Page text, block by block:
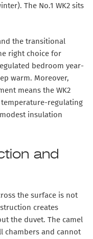
The No.1 WK2 sits
the transitional
right choice for
bedroom year-
warm. Moreover,
means the WK2
regulating
insulation
and
the surface is not
creates
the duvet. The camel
chambers and cannot